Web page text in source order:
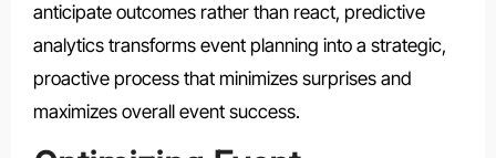
anticipate outcomes rather than react, predictive
analytics transforms event planning into a strategic,
proactive process that minimizes surprises and
maximizes overall event success.